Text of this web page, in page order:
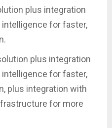
plus integration
for faster,
plus integration
for faster,
plus integration with
for more